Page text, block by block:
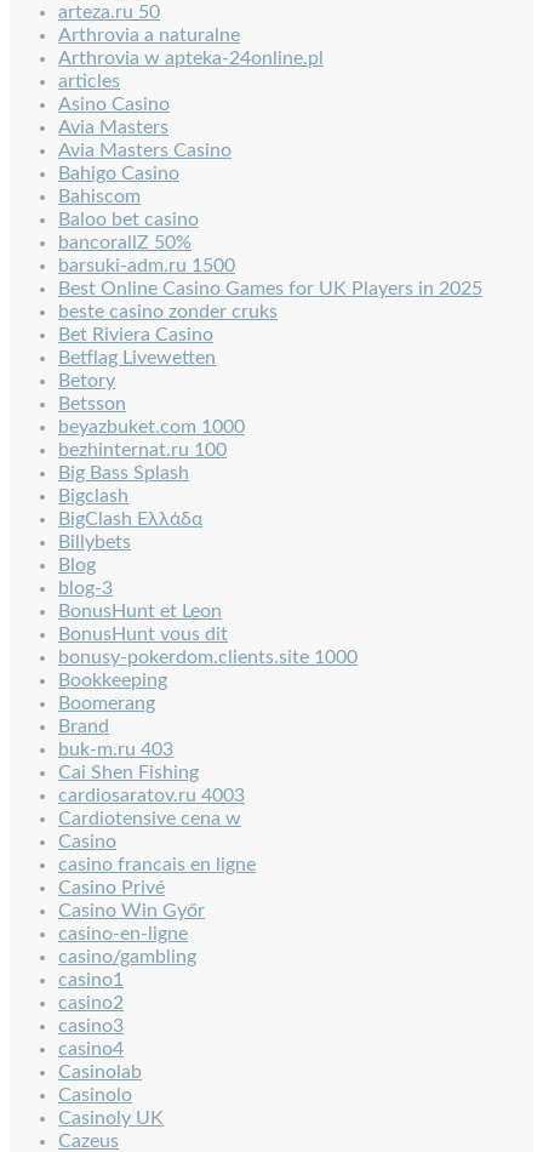
arteza.ru 50
Arthrovia a naturalne
Arthrovia w apteka-24online.pl
articles
Asino Casino
Avia Masters
Avia Masters Casino
Bahigo Casino
Bahiscom
Baloo bet casino
bancorallZ 50%
barsuki-adm.ru 1500
Best Online Casino Games for UK Players in 2025
beste casino zonder cruks
Bet Riviera Casino
Betflag Livewetten
Betory
Betsson
beyazbuket.com 1000
bezhinternat.ru 100
Big Bass Splash
Bigclash
BigClash Ελλάδα
Billybets
Blog
blog-3
BonusHunt et Leon
BonusHunt vous dit
bonusy-pokerdom.clients.site 1000
Bookkeeping
Boomerang
Brand
buk-m.ru 403
Cai Shen Fishing
cardiosaratov.ru 4003
Cardiotensive cena w
Casino
casino francais en ligne
Casino Privé
Casino Win Győr
casino-en-ligne
casino/gambling
casino1
casino2
casino3
casino4
Casinolab
Casinolo
Casinoly UK
Cazeus